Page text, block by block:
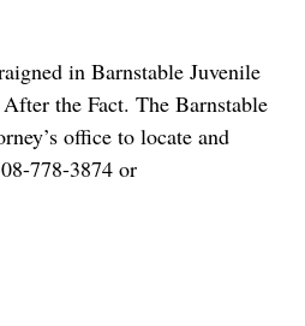
in Barnstable Juvenile
the Fact. The Barnstable
office to locate and
778-3874 or